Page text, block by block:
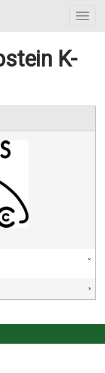
K-